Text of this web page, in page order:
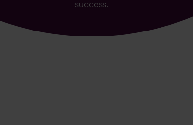
success.